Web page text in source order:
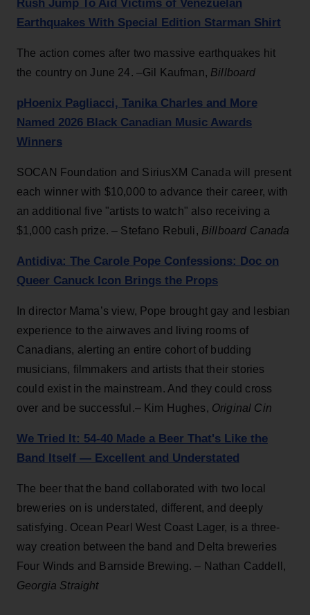
Rush Jump To Aid Victims of Venezuelan
Earthquakes With Special Edition Starman Shirt
The action comes after two massive earthquakes hit
the country on June 24. –Gil Kaufman, Billboard
pHoenix Pagliacci, Tanika Charles and More
Named 2026 Black Canadian Music Awards
Winners
SOCAN Foundation and SiriusXM Canada will present
each winner with $10,000 to advance their career, with
an additional five "artists to watch" also receiving a
$1,000 cash prize. – Stefano Rebuli, Billboard Canada
Antidiva: The Carole Pope Confessions: Doc on
Queer Canuck Icon Brings the Props
In director Mama’s view, Pope brought gay and lesbian
experience to the airwaves and living rooms of
Canadians, alerting an entire cohort of budding
musicians, filmmakers and artists that their stories
could exist in the mainstream. And they could cross
over and be successful.– Kim Hughes, Original Cin
We Tried It: 54-40 Made a Beer That's Like the
Band Itself — Excellent and Understated
The beer that the band collaborated with two local
breweries on is understated, different, and deeply
satisfying. Ocean Pearl West Coast Lager, is a three-
way creation between the band and Delta breweries
Four Winds and Barnside Brewing. – Nathan Caddell,
Georgia Straight